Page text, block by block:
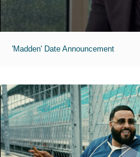
'Madden' Date Announcement